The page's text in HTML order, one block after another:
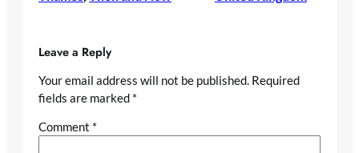
Leave a Reply
Your email address will not be published. Required
fields are marked *
Comment *